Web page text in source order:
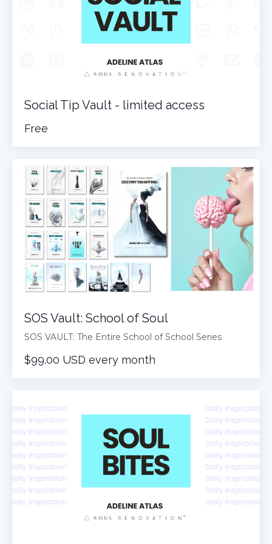
Social Tip Vault - limited access
Free
SOS Vault: School of Soul
SOS VAULT: The Entire School of School Series
$99.00 USD every month